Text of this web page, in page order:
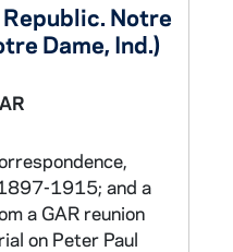
Notre
Dame, Ind.)
1915; and a
a GAR reunion
on Peter Paul